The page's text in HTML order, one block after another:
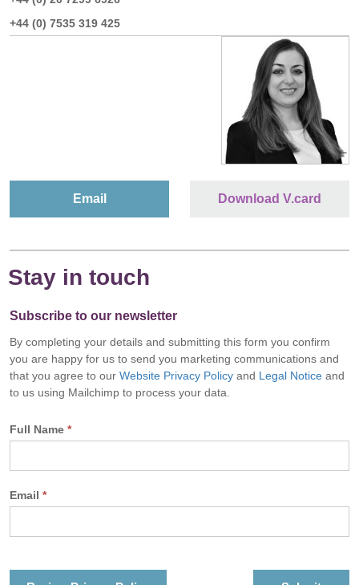
+44 (0) 7535 319 425
Email Download V.card
Stay in touch
Subscribe to our newsletter
By completing your details and submitting this form you confirm
you are happy for us to send you marketing communications and
that you agree to our Website Privacy Policy and Legal Notice and
to us using Mailchimp to process your data.
Full Name *
Email *